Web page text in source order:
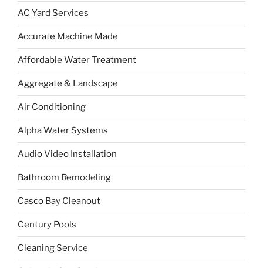
AC Yard Services
Accurate Machine Made
Affordable Water Treatment
Aggregate & Landscape
Air Conditioning
Alpha Water Systems
Audio Video Installation
Bathroom Remodeling
Casco Bay Cleanout
Century Pools
Cleaning Service